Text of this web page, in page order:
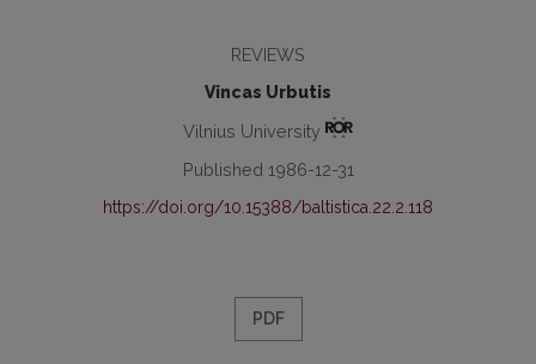
REVIEWS
Vincas Urbutis
Vilnius University
Published 1986-12-31
https://doi.org/10.15388/baltistica.22.2.118
PDF